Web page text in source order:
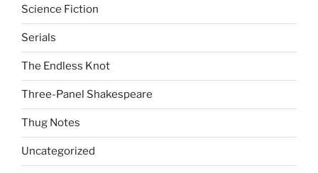
Science Fiction
Serials
The Endless Knot
Three-Panel Shakespeare
Thug Notes
Uncategorized